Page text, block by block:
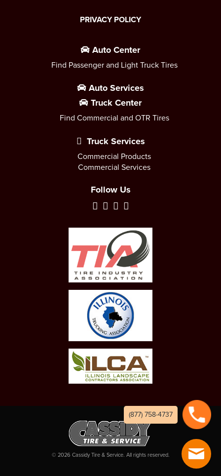
PRIVACY POLICY
Auto Center
Find Passenger and Light Truck Tires
Auto Services
Truck Center
Find Commercial and OTR Tires
Truck Services
Commercial Products
Commercial Services
Follow Us
© 2026 Cassidy Tire & Service. All rights reserved.
(877) 758-4737